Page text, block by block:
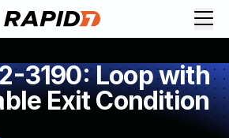
3190: Loop with
Exit Condition